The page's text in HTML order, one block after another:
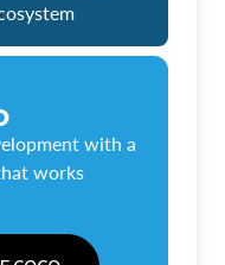
with a
works